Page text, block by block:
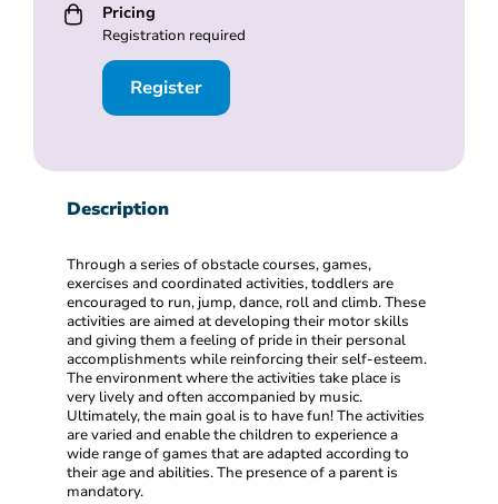
Pricing
Registration required
Register
Description
Through a series of obstacle courses, games,
exercises and coordinated activities, toddlers are
encouraged to run, jump, dance, roll and climb. These
activities are aimed at developing their motor skills
and giving them a feeling of pride in their personal
accomplishments while reinforcing their self-esteem.
The environment where the activities take place is
very lively and often accompanied by music.
Ultimately, the main goal is to have fun! The activities
are varied and enable the children to experience a
wide range of games that are adapted according to
their age and abilities. The presence of a parent is
mandatory.